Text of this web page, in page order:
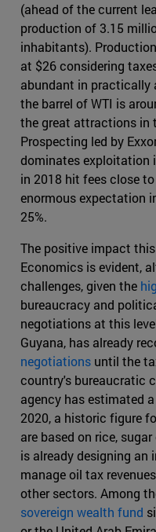
(ahead of the current
production of 3.15
inhabitants).
at $26 considering
abundant in practically
the barrel of WTI is
the great attractions in
Prospecting led by
dominates exploitation
in 2018 hit fees close
enormous expectation
25%.
The positive impact
Economics is evident,
challenges, given the
bureaucracy and
negotiations at this
Guyana, has already
negotiations until the
country's bureaucratic
agency has estimated
2020, a historic figure
are based on rice,
is already designing
manage oil tax
other sectors. Among
sovereign wealth fund